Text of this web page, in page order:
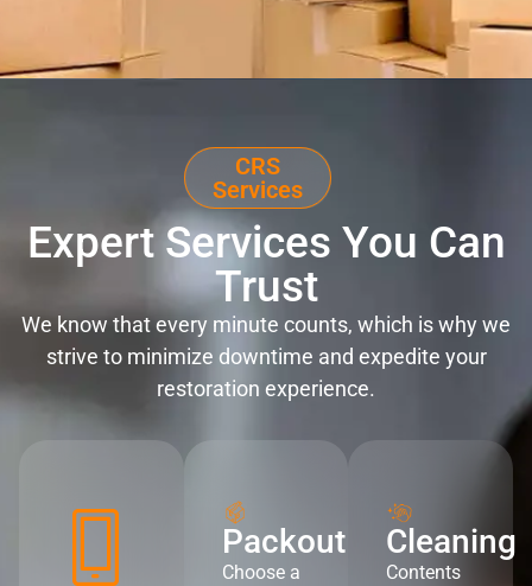
CRS
Services
Expert Services You Can
Trust
We know that every minute counts, which is why we
strive to minimize downtime and expedite your
restoration experience.
Packout
Choose a
Cleaning
Contents